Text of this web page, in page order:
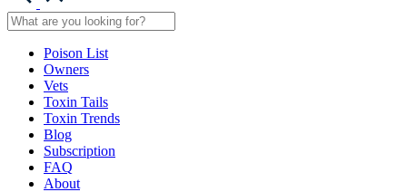
Poison List
Owners
Vets
Toxin Tails
Toxin Trends
Blog
Subscription
FAQ
About